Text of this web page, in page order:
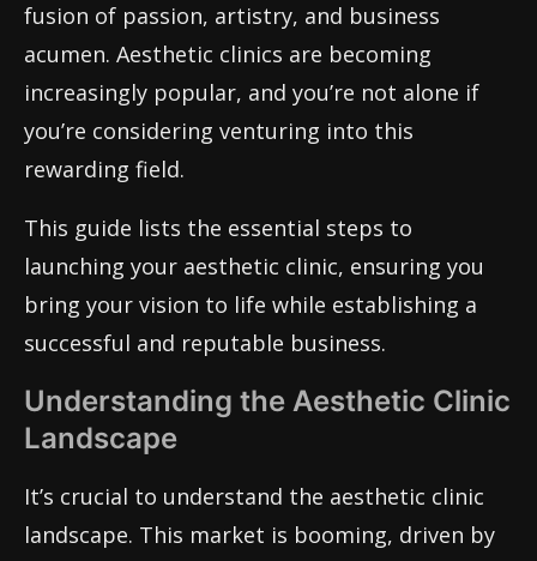
fusion of passion, artistry, and business
acumen. Aesthetic clinics are becoming
increasingly popular, and you’re not alone if
you’re considering venturing into this
rewarding field.
This guide lists the essential steps to
launching your aesthetic clinic, ensuring you
bring your vision to life while establishing a
successful and reputable business.
Understanding the Aesthetic Clinic
Landscape
It’s crucial to understand the aesthetic clinic
landscape. This market is booming, driven by